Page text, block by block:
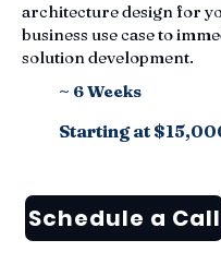
architecture design for
business use case to
solution development.
~ 6 Weeks
Starting at
Schedule a Call